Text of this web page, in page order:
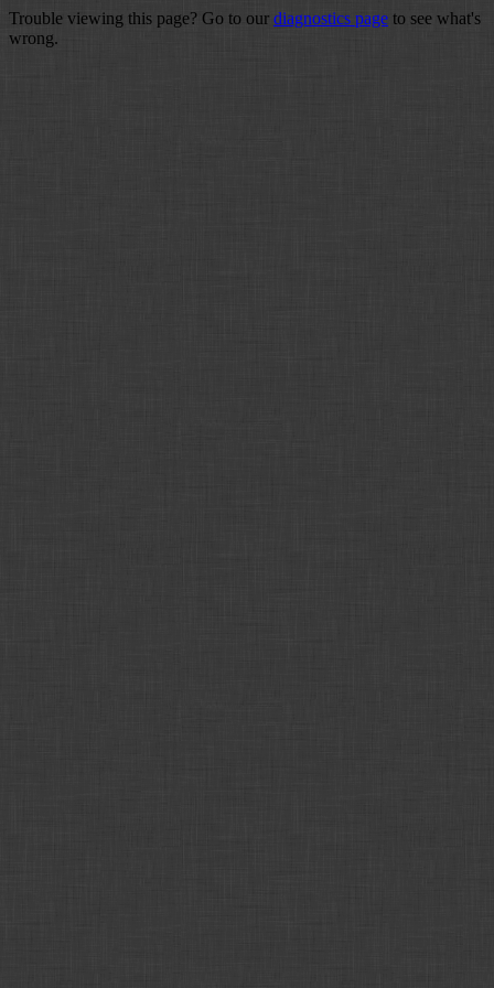
Trouble viewing this page? Go to our diagnostics page to see what's
wrong.